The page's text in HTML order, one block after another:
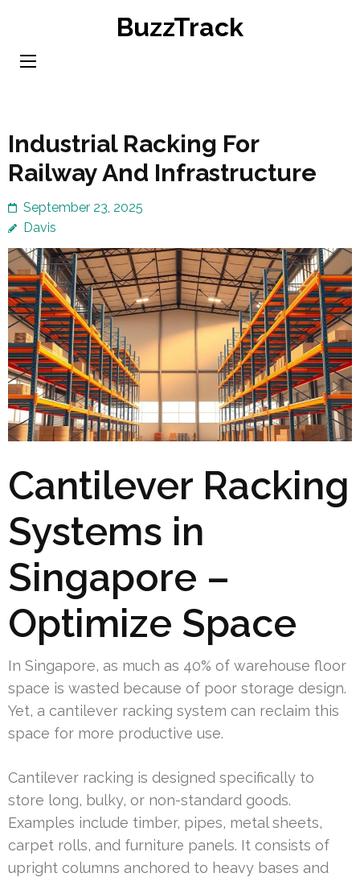
content
BuzzTrack
Industrial Racking For
Railway And Infrastructure
September 23, 2025
Davis
Cantilever Racking
Systems in
Singapore –
Optimize Space
In Singapore, as much as 40% of warehouse floor
space is wasted because of poor storage design.
Yet, a cantilever racking system can reclaim this
space for more productive use.
Cantilever racking is designed specifically to
store long, bulky, or non-standard goods.
Examples include timber, pipes, metal sheets,
carpet rolls, and furniture panels. It consists of
upright columns anchored to heavy bases and